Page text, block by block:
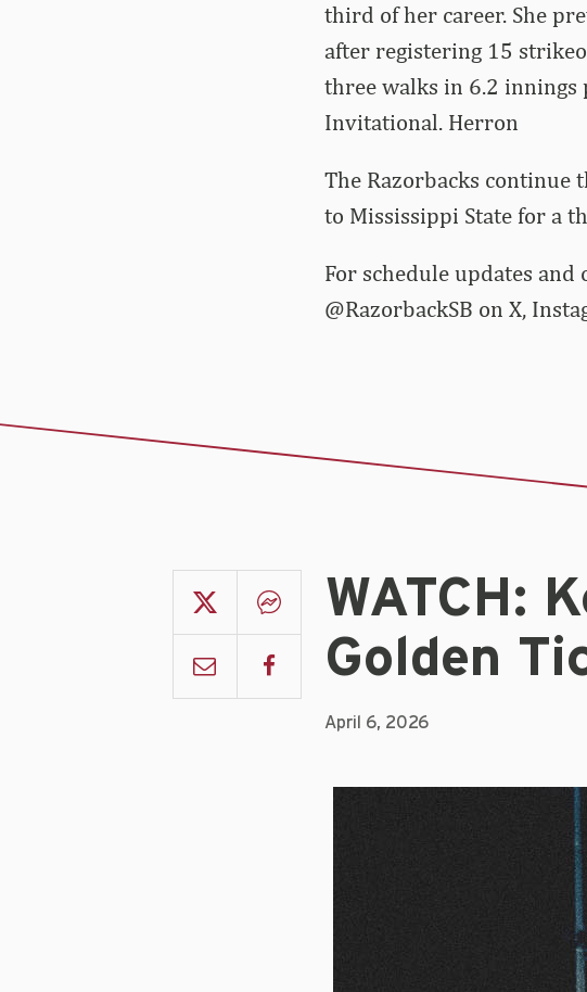
third of her career. She
after registering 15
three walks in 6.2 innings
Invitational. Herron
The Razorbacks continue
to Mississippi State for a
For schedule updates and
@RazorbackSB on X,
WATCH:
Golden
April 6, 2026